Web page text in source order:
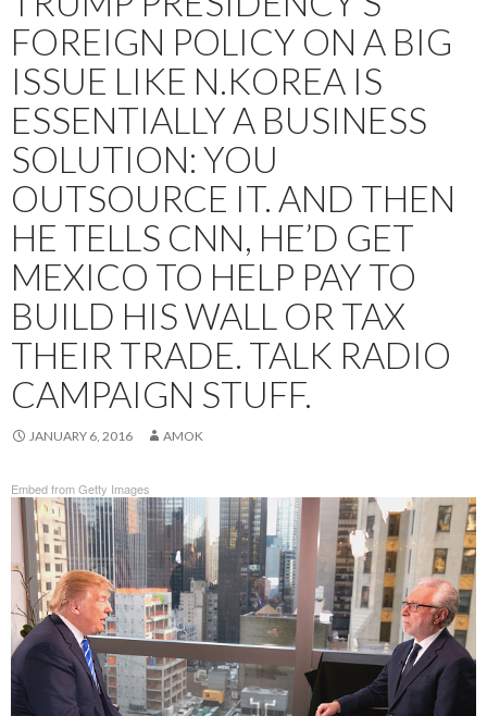
FOREIGN POLICY ON A BIG
ISSUE LIKE N.KOREA IS
ESSENTIALLY A BUSINESS
SOLUTION: YOU
OUTSOURCE IT. AND THEN
HE TELLS CNN, HE’D GET
MEXICO TO HELP PAY TO
BUILD HIS WALL OR TAX
THEIR TRADE. TALK RADIO
CAMPAIGN STUFF.
JANUARY 6, 2016 AMOK
Embed from Getty Images